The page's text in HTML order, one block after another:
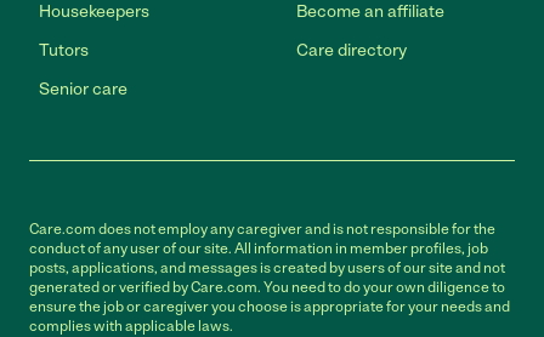
Housekeepers
Tutors
Senior care
Become an affiliate
Care directory
Care.com does not employ any caregiver and is not responsible for the
conduct of any user of our site. All information in member profiles, job
posts, applications, and messages is created by users of our site and not
generated or verified by Care.com. You need to do your own diligence to
ensure the job or caregiver you choose is appropriate for your needs and
complies with applicable laws.